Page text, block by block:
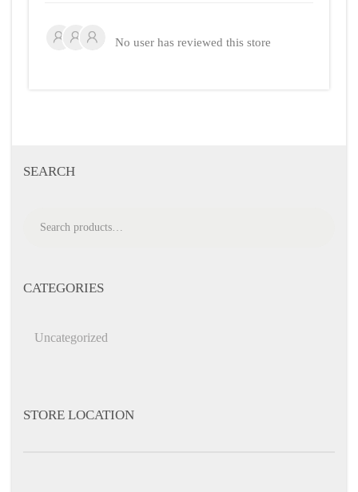
No user has reviewed this store
SEARCH
r
:
CATEGORIES
Uncategorized
STORE LOCATION